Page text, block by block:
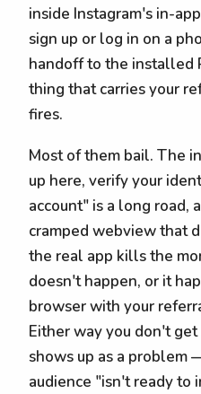
inside Instagram's in-
sign up or log in on a
handoff to the installed
thing that carries your
fires.
Most of them bail. The
up here, verify your
account" is a long road,
cramped webview that
the real app kills the
doesn't happen, or it
browser with your
Either way you don't
shows up as a problem
audience "isn't ready to